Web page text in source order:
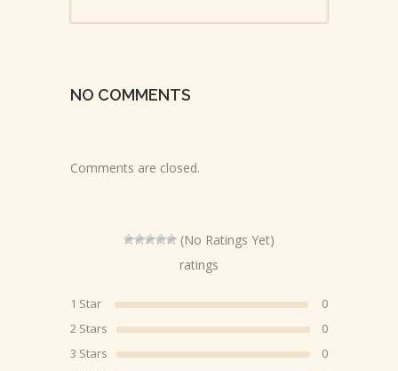
NO COMMENTS
Comments are closed.
(No Ratings Yet)
ratings
1 Star
0
2 Stars
0
3 Stars
0